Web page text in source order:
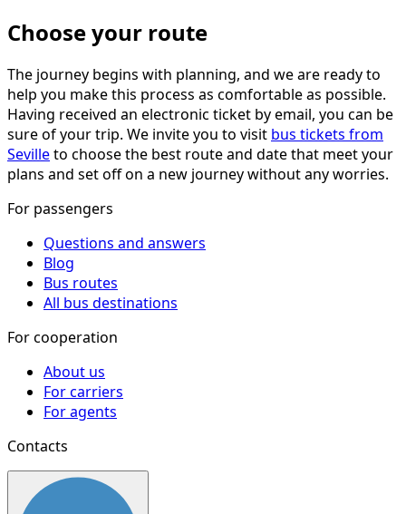
Choose your route
The journey begins with planning, and we are ready to
help you make this process as comfortable as possible.
Having received an electronic ticket by email, you can be
sure of your trip. We invite you to visit bus tickets from
Sevilleto choose the best route and date that meet your
plans and set off on a new journey without any worries.
For passengers
Questions and answers
Blog
Bus routes
All bus destinations
For cooperation
About us
For carriers
For agents
Contacts